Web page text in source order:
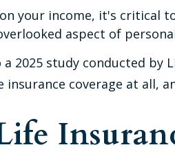
your income, it's critical
aspect of
2025 study conducted by
coverage at all,